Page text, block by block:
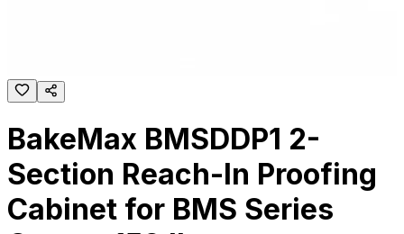
BakeMax BMSDDP1 2-
Section Reach-In Proofing
Cabinet for BMS Series